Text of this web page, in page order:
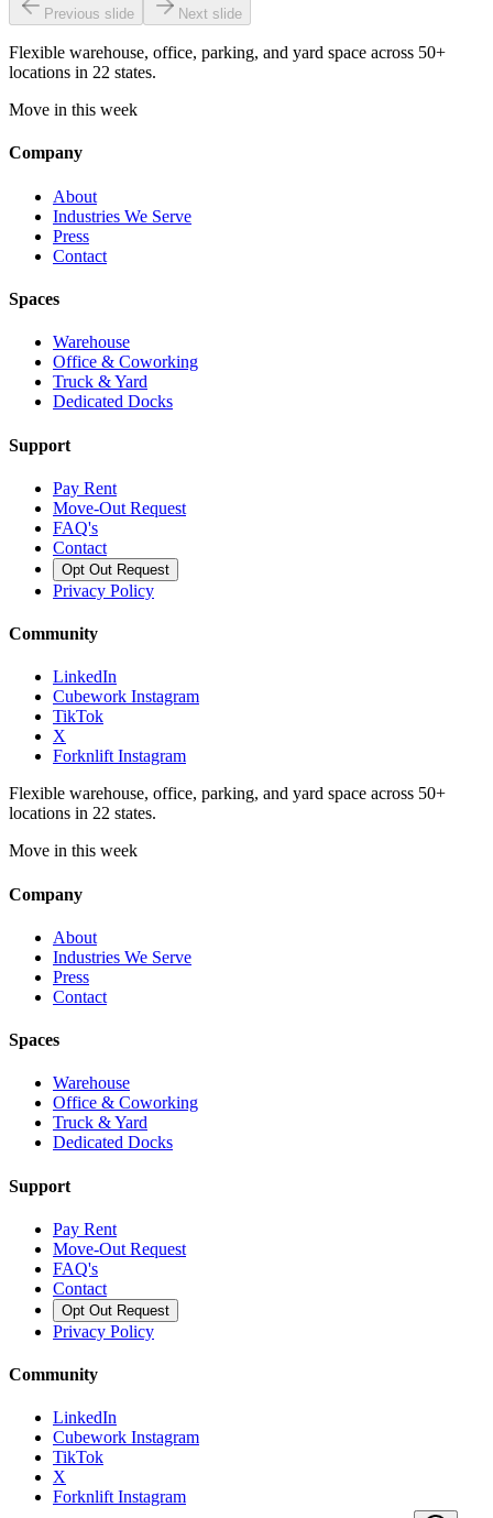
Previous slide Next slide
Flexible warehouse, office, parking, and yard space across 50+
locations in 22 states.
Move in this week
Company
About
Industries We Serve
Press
Contact
Spaces
Warehouse
Office & Coworking
Truck & Yard
Dedicated Docks
Support
Pay Rent
Move-Out Request
FAQ's
Contact
Opt Out Request
Privacy Policy
Community
LinkedIn
Cubework Instagram
TikTok
X
Forknlift Instagram
Flexible warehouse, office, parking, and yard space across 50+
locations in 22 states.
Move in this week
Company
About
Industries We Serve
Press
Contact
Spaces
Warehouse
Office & Coworking
Truck & Yard
Dedicated Docks
Support
Pay Rent
Move-Out Request
FAQ's
Contact
Opt Out Request
Privacy Policy
Community
LinkedIn
Cubework Instagram
TikTok
X
Forknlift Instagram